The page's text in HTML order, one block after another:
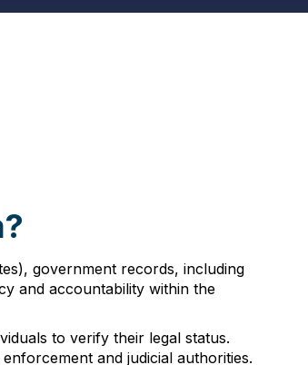
government records, including
and accountability within the
to verify their legal status.
and judicial authorities.